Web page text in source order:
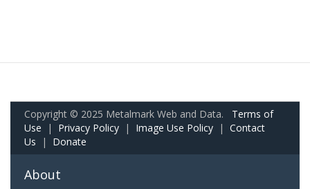
Copyright © 2025 Metalmark Web and Data. Terms of
Use | Privacy Policy | Image Use Policy | Contact
Us | Donate
About